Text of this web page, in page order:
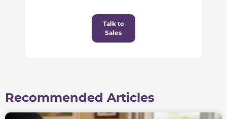
Talk to
Sales
Recommended Articles